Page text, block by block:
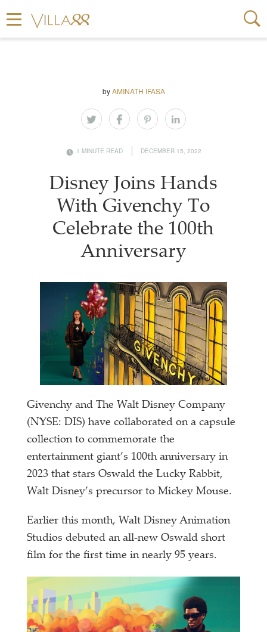
byAMINATH IFASA
1 MINUTE READ DECEMBER 15, 2022
Disney Joins Hands
With Givenchy To
Celebrate the 100th
Anniversary
Givenchy and The Walt Disney Company
(NYSE: DIS) have collaborated on a capsule
collection to commemorate the
entertainment giant’s 100th anniversary in
2023 that stars Oswald the Lucky Rabbit,
Walt Disney’s precursor to Mickey Mouse.
Earlier this month, Walt Disney Animation
Studios debuted an all-new Oswald short
film for the first time in nearly 95 years.